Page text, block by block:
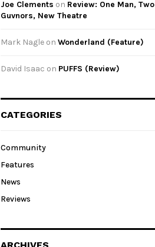
Joe Clements on Review: One Man, Two
Guvnors, New Theatre
Mark Nagle on Wonderland (Feature)
David Isaac on PUFFS (Review)
CATEGORIES
Community
Features
News
Reviews